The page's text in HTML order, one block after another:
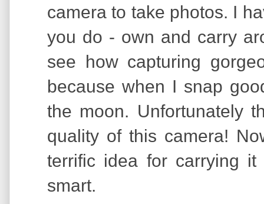
camera to take photos. I
you do - own and carry
see how capturing
because when I snap
the moon. Unfortunately
quality of this camera!
terrific idea for carrying it
smart.